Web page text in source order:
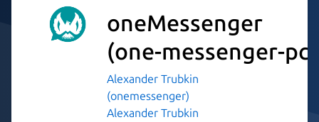
oneMessenger
(one-messenger-pc)
Alexander Trubkin
(onemessenger)
Alexander Trubkin